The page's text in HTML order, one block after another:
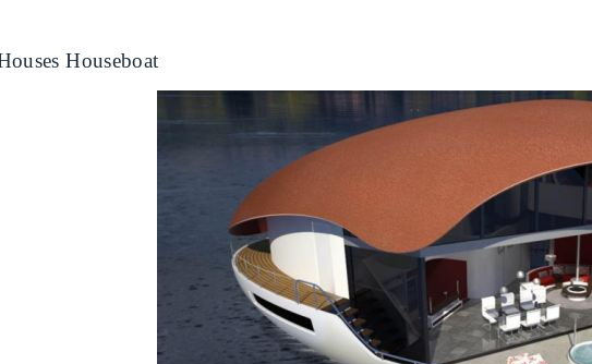
Houseboat